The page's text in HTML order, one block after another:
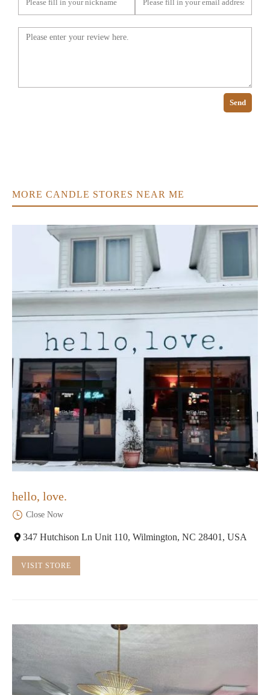
Send
MORE CANDLE STORES NEAR ME
hello, love.
Close Now
347 Hutchison Ln Unit 110, Wilmington, NC 28401, USA
VISIT STORE